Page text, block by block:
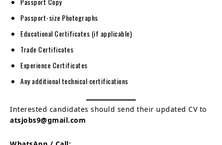
Passport-size Photographs
Educational Certificates (if applicable)
Trade Certificates
Experience Certificates
Any additional technical certifications
Interested candidates should send their updated CV to
atsjobs9@gmail.com